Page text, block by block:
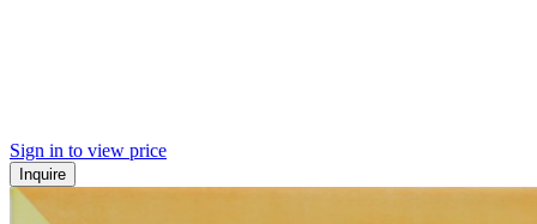
Sign in to view price
Inquire